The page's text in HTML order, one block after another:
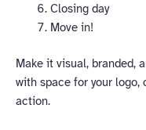
Closing day
Move in!
Make it visual, branded,
with space for your
action.